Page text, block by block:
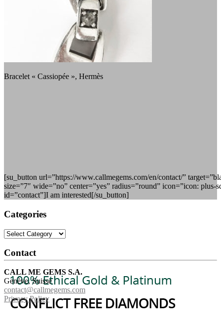
Bracelet « Cassiopée », Hermès
[su_button url=”https://www.callmegems.com/en/contact/”
size=”7″ wide=”no” center=”yes” radius=”round” icon=”icon:
id=”contact”]I am interested[/su_button]
Categories
Categories
Contact
CALL ME GEMS S.A.
Genève, Suisse
contact@callmegems.com
Privacy Policy